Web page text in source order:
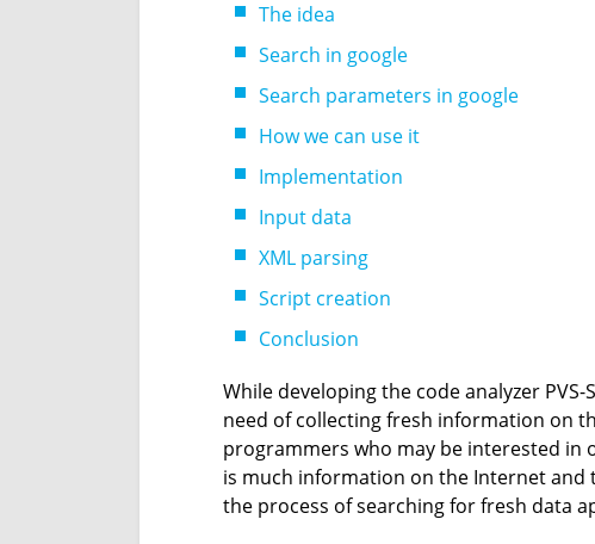
The idea
Search in google
Search parameters in google
How we can use it
Implementation
Input data
XML parsing
Script creation
Conclusion
While developing the code analyzer
need of collecting fresh information on
programmers who may be interested in
is much information on the Internet and
the process of searching for fresh data